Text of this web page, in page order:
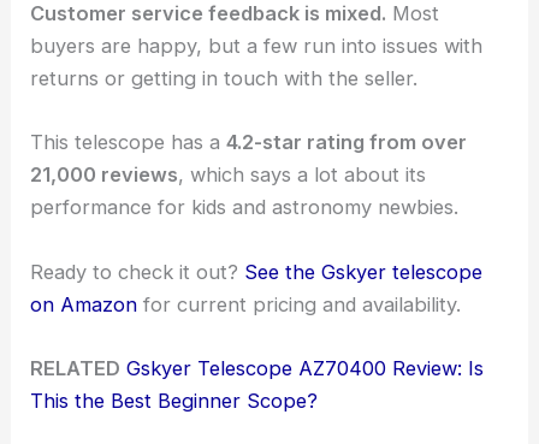
Customer service feedback is mixed. Most
buyers are happy, but a few run into issues with
returns or getting in touch with the seller.
This telescope has a4.2-star rating from over
21,000 reviews, which says a lot about its
performance for kids and astronomy newbies.
Ready to check it out? See the Gskyer telescope
on Amazon for current pricing and availability.
RELATED Gskyer Telescope AZ70400 Review: Is
This the Best Beginner Scope?